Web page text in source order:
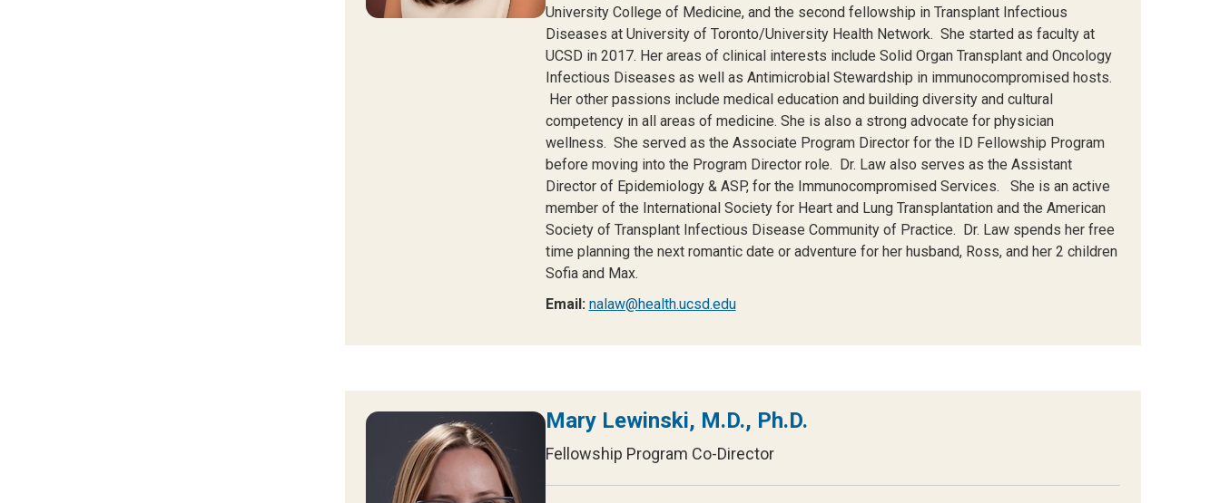
University College of Medicine, and the second fellowship in Transplant Infectious
Diseases at University of Toronto/University Health Network. She started as faculty at
UCSD in 2017. Her areas of clinical interests include Solid Organ Transplant and Oncology
Infectious Diseases as well as Antimicrobial Stewardship in immunocompromised hosts.
Her other passions include medical education and building diversity and cultural
competency in all areas of medicine. She is also a strong advocate for physician
wellness. She served as the Associate Program Director for the ID Fellowship Program
before moving into the Program Director role. Dr. Law also serves as the Assistant
Director of Epidemiology & ASP, for the Immunocompromised Services. She is an active
member of the International Society for Heart and Lung Transplantation and the American
Society of Transplant Infectious Disease Community of Practice. Dr. Law spends her free
time planning the next romantic date or adventure for her husband, Ross, and her 2 children
Sofia and Max.
Email: nalaw@health.ucsd.edu
Mary Lewinski, M.D., Ph.D.
Fellowship Program Co-Director